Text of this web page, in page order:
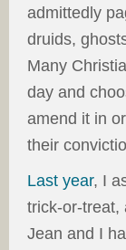
admittedly
druids,
Many
day and
amend it in
their
Last year, I
trick-or-treat,
Jean and I